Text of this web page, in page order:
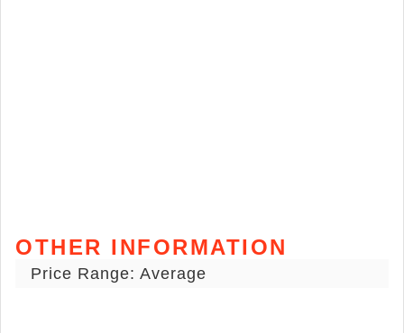
OTHER INFORMATION
Price Range: Average